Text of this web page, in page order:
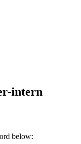
intern
below: